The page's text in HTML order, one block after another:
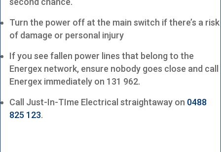
Turn the power off at the main switch if there’s a risk
of damage or personal injury
If you see fallen power lines that belong to the
Energex network, ensure nobody goes close and call
Energex immediately on 131 962.
Call Just-In-TIme Electrical straightaway on 0488
825 123.